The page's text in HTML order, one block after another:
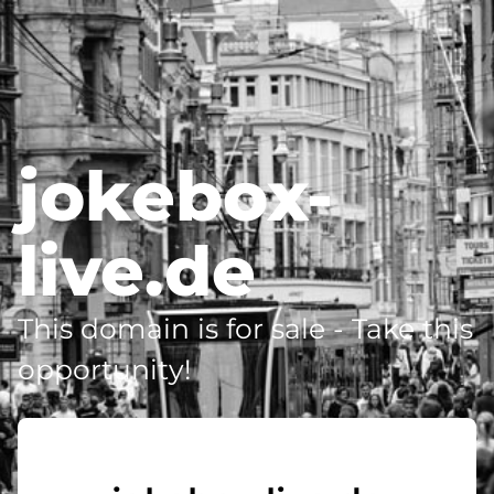
jokebox-
live.de
This domain is for sale - Take this
opportunity!